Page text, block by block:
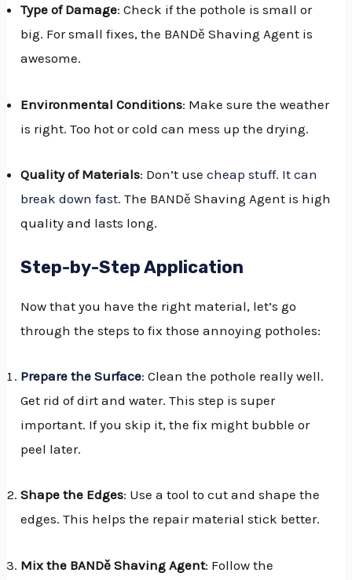
Type of Damage: Check if the pothole is small or
big. For small fixes, the BANDě Shaving Agent is
awesome.
Environmental Conditions: Make sure the weather
is right. Too hot or cold can mess up the drying.
Quality of Materials: Don’t usecheap stuff. It can
break down fast. The BANDě Shaving Agent is high
quality and lasts long.
Step-by-Step Application
Now that you have the right material, let’s go
through the steps to fix those annoying potholes:
Prepare the Surface: Clean the pothole really well.
Get rid of dirt and water. This step is super
important. If you skip it, the fix might bubble or
peel later.
Shape the Edges: Use a tool to cut and shape the
edges. This helps the repair material stick better.
Mix the BANDě Shaving Agent: Follow the